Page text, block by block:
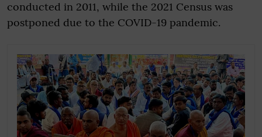
conducted in 2011, while the 2021 Census was
postponed due to the COVID-19 pandemic.